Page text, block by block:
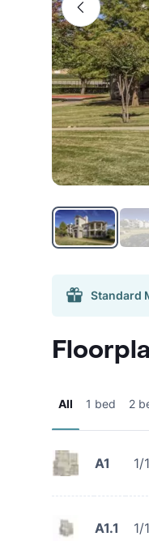
Standard
All 1 bed 2
A1 1/
A1.1 1/